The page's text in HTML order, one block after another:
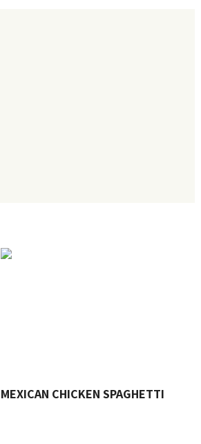
MEXICAN CHICKEN SPAGHETTI